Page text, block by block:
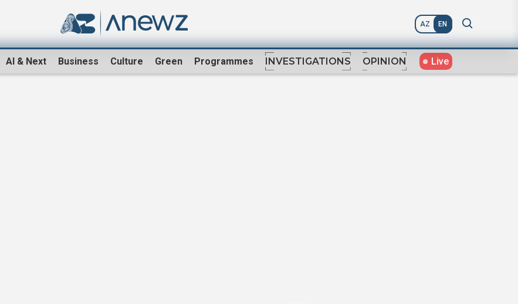
AZ EN
AI & Next Business Culture Green Programmes INVESTIGATIONS OPINION Live